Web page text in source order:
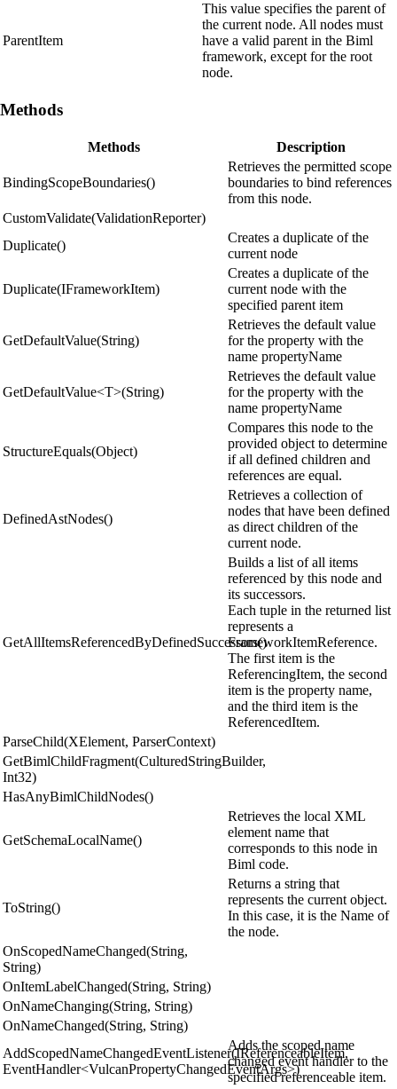
ParentItem
This value specifies the parent of
the current node. All nodes must
have a valid parent in the Biml
framework, except for the root
node.
Methods
Methods Description
BindingScopeBoundaries()
Retrieves the permitted scope
boundaries to bind references
from this node.
CustomValidate(ValidationReporter)
Duplicate()
Creates a duplicate of the
current node
Duplicate(IFrameworkItem)
Creates a duplicate of the
current node with the
specified parent item
GetDefaultValue(String)
Retrieves the default value
for the property with the
name propertyName
GetDefaultValue<T>(String)
Retrieves the default value
for the property with the
name propertyName
StructureEquals(Object)
Compares this node to the
provided object to determine
if all defined children and
references are equal.
DefinedAstNodes()
Retrieves a collection of
nodes that have been defined
as direct children of the
current node.
GetAllItemsReferencedByDefinedSuccessors()
Builds a list of all items
referenced by this node and
its successors.
Each tuple in the returned list
represents a
FrameworkItemReference.
The first item is the
ReferencingItem, the second
item is the property name,
and the third item is the
ReferencedItem.
ParseChild(XElement, ParserContext)
GetBimlChildFragment(CulturedStringBuilder,
Int32)
HasAnyBimlChildNodes()
GetSchemaLocalName()
Retrieves the local XML
element name that
corresponds to this node in
Biml code.
ToString()
Returns a string that
represents the current object.
In this case, it is the Name of
the node.
OnScopedNameChanged(String,
String)
OnItemLabelChanged(String, String)
OnNameChanging(String, String)
OnNameChanged(String, String)
AddScopedNameChangedEventListener(IReferenceableItem,
EventHandler<VulcanPropertyChangedEventArgs>)
Adds the scoped name
changed event handler to the
specified referenceable item.